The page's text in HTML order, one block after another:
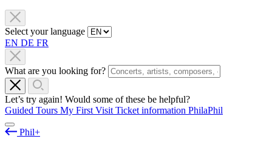
Select your language
EN DE FR
What are you looking for?
Let’s try again! Would some of these be helpful?
Guided Tours My First Visit Ticket information PhilaPhil
Phil+